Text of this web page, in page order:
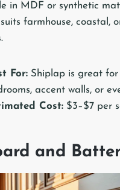
in MDF or synthetic
farmhouse, coastal,
For: Shiplap is great for
accent walls, or
Cost: $3–$7 per
and